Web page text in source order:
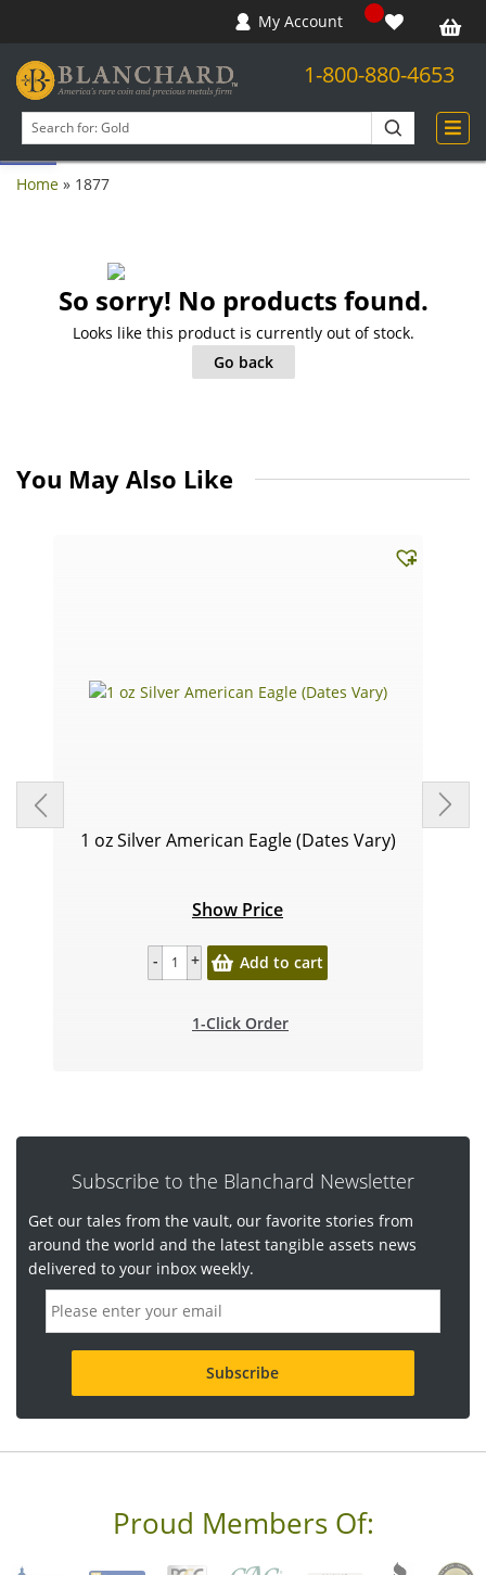
Open toolbar
My Account
1-800-880-4653
products
Home » 1877
So sorry! No products found.
Looks like this product is currently out of stock.
Go back
You May Also Like
1 oz Silver American Eagle (Dates Vary)
Show Price
Add to cart
1-Click Order
Subscribe to the Blanchard Newsletter
Get our tales from the vault, our favorite stories from
around the world and the latest tangible assets news
delivered to your inbox weekly.
m
a
d
r
Proud Members Of: